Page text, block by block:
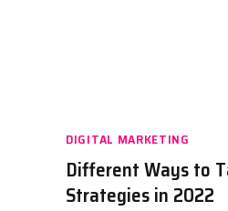
DIGITAL MARKETING
Different Ways to
Strategies in 2022